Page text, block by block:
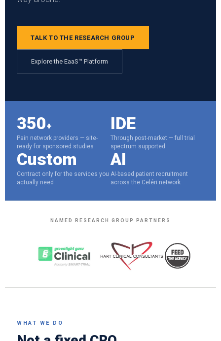
TALK TO THE RESEARCH GROUP
Explore the EaaS™ Platform
350+
Pain network providers — site-
ready for sponsored studies
IDE
Through post-market — full trial
spectrum supported
Custom
Contract only for the services you
actually need
AI
AI-based patient recruitment
across the Celéri network
NAMED RESEARCH GROUP PARTNERS
WHAT WE DO